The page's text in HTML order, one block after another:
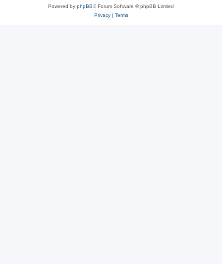
Powered by phpBB® Forum Software © phpBB Limited
Privacy| Terms